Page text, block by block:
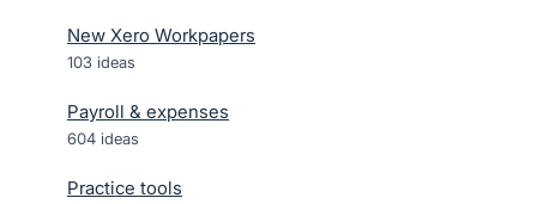
New Xero Workpapers
103 ideas
Payroll & expenses
604 ideas
Practice tools